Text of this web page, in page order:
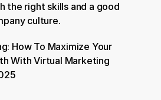
the right skills and a good
culture.
How To Maximize Your
With Virtual Marketing